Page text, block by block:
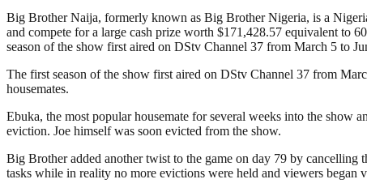
Big Brother Naija, formerly known as Big Brother Nigeria, is a
and compete for a large cash prize worth $171,428.57 equivalent to
season of the show first aired on DStv Channel 37 from March 5 to
The first season of the show first aired on DStv Channel 37 from
housemates.
Ebuka, the most popular housemate for several weeks into the show
eviction. Joe himself was soon evicted from the show.
Big Brother added another twist to the game on day 79 by cancelling
tasks while in reality no more evictions were held and viewers